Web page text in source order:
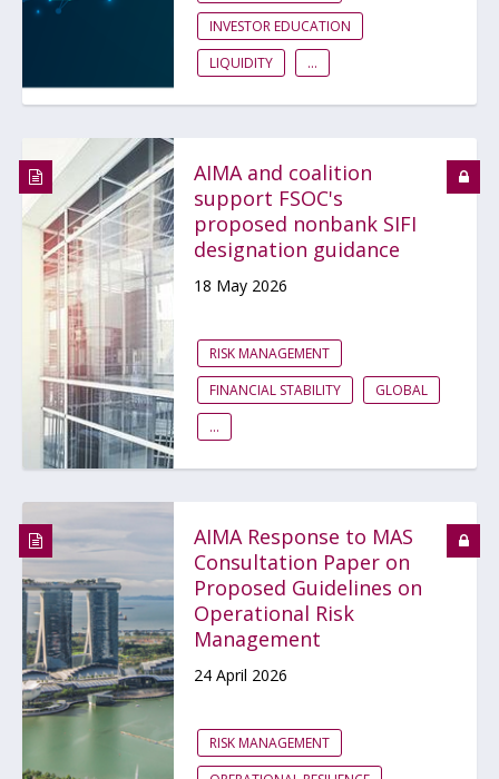
INVESTOR EDUCATION
LIQUIDITY
...
AIMA and coalition
support FSOC's
proposed nonbank SIFI
designation guidance
18 May 2026
RISK MANAGEMENT
FINANCIAL STABILITY
GLOBAL
...
AIMA Response to MAS
Consultation Paper on
Proposed Guidelines on
Operational Risk
Management
24 April 2026
RISK MANAGEMENT